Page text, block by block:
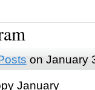
on January
January